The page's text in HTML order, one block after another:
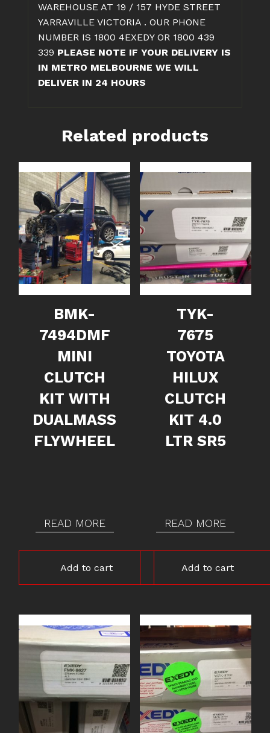
WAREHOUSE AT 19 / 157 HYDE STREET
YARRAVILLE VICTORIA . OUR PHONE
NUMBER IS 1800 4EXEDY OR 1800 439
339 PLEASE NOTE IF YOUR DELIVERY IS
IN METRO MELBOURNE WE WILL
DELIVER IN 24 HOURS
Related products
BMK-
7494DMF
MINI
CLUTCH
KIT WITH
DUALMASS
FLYWHEEL
READ MORE
Add to cart
TYK-
7675
TOYOTA
HILUX
CLUTCH
KIT 4.0
LTR SR5
READ MORE
Add to cart